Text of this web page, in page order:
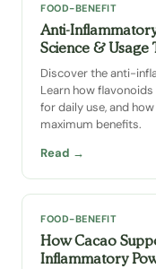
FOOD-BENEFIT
Anti-
Science & Usage
Discover the anti-
Learn how
for daily use, and
maximum benefits.
Read →
FOOD-BENEFIT
How Cacao
Inflammatory